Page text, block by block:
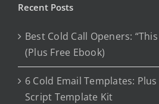
Recent Posts
Best Cold Call Openers:
(Plus Free Ebook)
6 Cold Email Templates: Plus
Script Template Kit